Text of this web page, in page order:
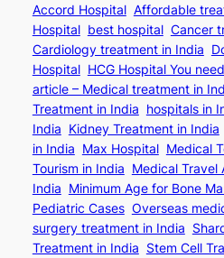
Accord Hospital Affordable
Hospital best hospital Cancer
Cardiology treatment in India
Hospital HCG Hospital You
article – Medical treatment in
Treatment in India hospitals in
India Kidney Treatment in India
in India Max Hospital Medical
Tourism in India Medical Travel
India Minimum Age for Bone
Pediatric Cases Overseas
surgery treatment in India
Treatment in India Stem Cell